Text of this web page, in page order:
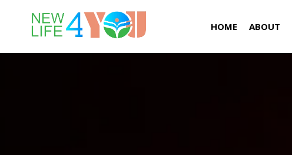
HOME ABOUT